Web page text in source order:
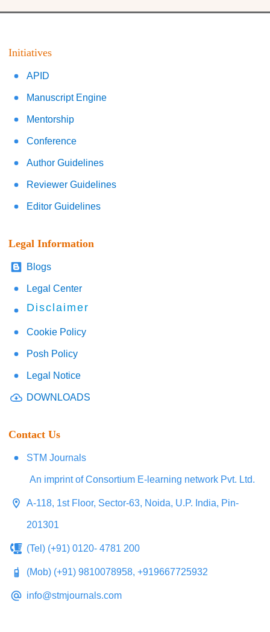
Initiatives
APID
Manuscript Engine
Mentorship
Conference
Author Guidelines
Reviewer Guidelines
Editor Guidelines
Legal Information
Blogs
Legal Center
Disclaimer
Cookie Policy
Posh Policy
Legal Notice
DOWNLOADS
Contact Us
STM Journals
An imprint of Consortium E-learning network Pvt. Ltd.
A-118, 1st Floor, Sector-63, Noida, U.P. India, Pin-
201301
(Tel) (+91) 0120- 4781 200
(Mob) (+91) 9810078958, +919667725932
info@stmjournals.com